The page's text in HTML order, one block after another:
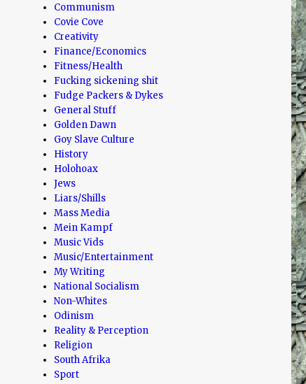
Communism
Covie Cove
Creativity
Finance/Economics
Fitness/Health
Fucking sickening shit
Fudge Packers & Dykes
General Stuff
Golden Dawn
Goy Slave Culture
History
Holohoax
Jews
Liars/Shills
Mass Media
Mein Kampf
Music Vids
Music/Entertainment
My Writing
National Socialism
Non-Whites
Odinism
Reality & Perception
Religion
South Afrika
Sport